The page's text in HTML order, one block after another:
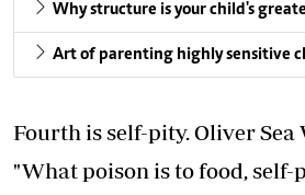
Why structure is your child's
Art of parenting highly sensitive
Fourth is self-pity. Oliver Sea
"What poison is to food, self-